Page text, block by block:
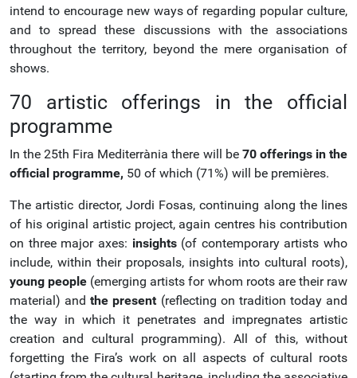
intend to encourage new ways of regarding popular culture,
and to spread these discussions with the associations
throughout the territory, beyond the mere organisation of
shows.
70 artistic offerings in the official
programme
In the 25th Fira Mediterrània there will be 70 offerings in the
official programme, 50 of which (71%) will be premières.
The artistic director, Jordi Fosas, continuing along the lines
of his original artistic project, again centres his contribution
on three major axes: insights (of contemporary artists who
include, within their proposals, insights into cultural roots),
young people (emerging artists for whom roots are their raw
material) andthe present (reflecting on tradition today and
the way in which it penetrates and impregnates artistic
creation and cultural programming). All of this, without
forgetting the Fira’s work on all aspects of cultural roots